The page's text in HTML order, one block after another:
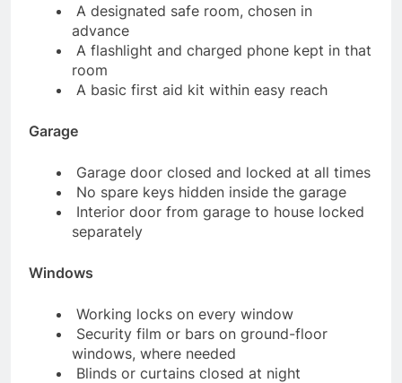
A designated safe room, chosen in
advance
A flashlight and charged phone kept in that
room
A basic first aid kit within easy reach
Garage
Garage door closed and locked at all times
No spare keys hidden inside the garage
Interior door from garage to house locked
separately
Windows
Working locks on every window
Security film or bars on ground-floor
windows, where needed
Blinds or curtains closed at night